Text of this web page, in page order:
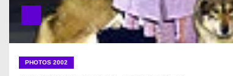
PHOTOS 2002